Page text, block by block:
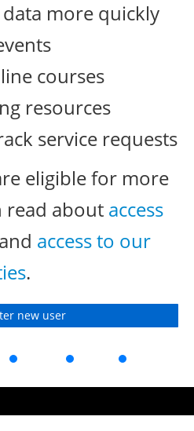
data more quickly
courses
resources
service requests
eligible for more
read about access
and access to our
.
new user